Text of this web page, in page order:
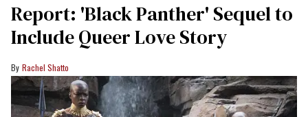
Report: 'Black Panther' Sequel to
Include Queer Love Story
Rachel Shatto